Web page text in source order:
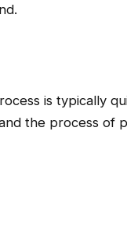
is typically
the process of